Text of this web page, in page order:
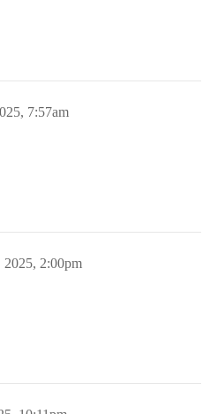
7:57am
2025, 2:00pm